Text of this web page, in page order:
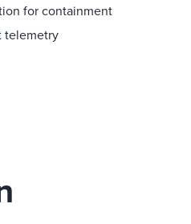
for containment
telemetry